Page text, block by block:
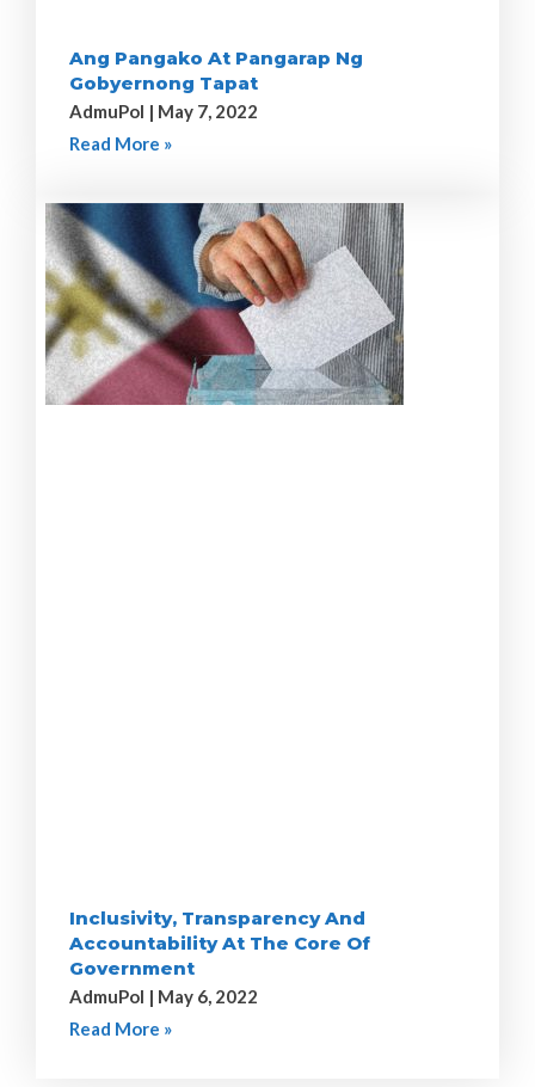
Ang Pangako At Pangarap Ng
Gobyernong Tapat
AdmuPol
May 7, 2022
Read More »
Inclusivity, Transparency And
Accountability At The Core Of
Government
AdmuPol
May 6, 2022
Read More »